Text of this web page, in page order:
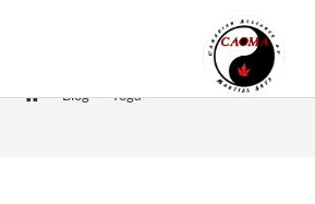
> Blog > Yoga